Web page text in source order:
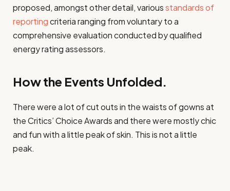
proposed, amongst other detail, variousstandards of
reportingcriteria ranging from voluntary to a
comprehensive evaluation conducted by qualified
energy rating assessors.
How the Events Unfolded.
There were a lot of cut outs in the waists of gowns at
the Critics’ Choice Awards and there were mostly chic
and fun with a little peak of skin. This is not a little
peak.